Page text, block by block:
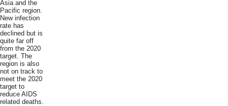
Asia and the
Pacific region.
New infection
rate has
declined but is
quite far off
from the 2020
target. The
region is also
not on track to
meet the 2020
target to
reduce AIDS
related deaths.